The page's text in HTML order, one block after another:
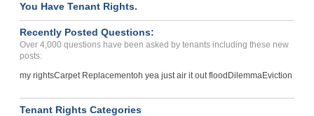
You Have Tenant Rights.
Recently Posted Questions:
Over 4,000 questions have been asked by tenants including these new
posts:
my rightsCarpet Replacementoh yea just air it out flood DilemmaEviction
Tenant Rights Categories